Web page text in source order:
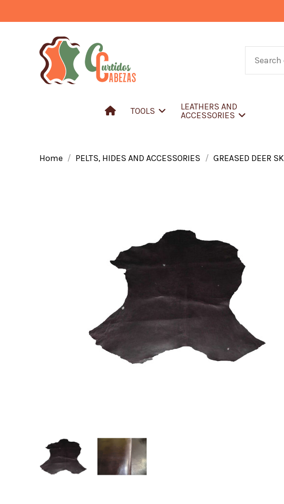
TOOLS
LEATHERS AND
ACCESSORIES
Home PELTS, HIDES AND ACCESSORIES GREASED DEER